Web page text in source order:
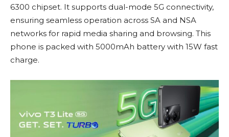
6300 chipset. It supports dual-mode 5G connectivity,
ensuring seamless operation across SA and NSA
networks for rapid media sharing and browsing. This
phone is packed with 5000mAh battery with 15W fast
charge.